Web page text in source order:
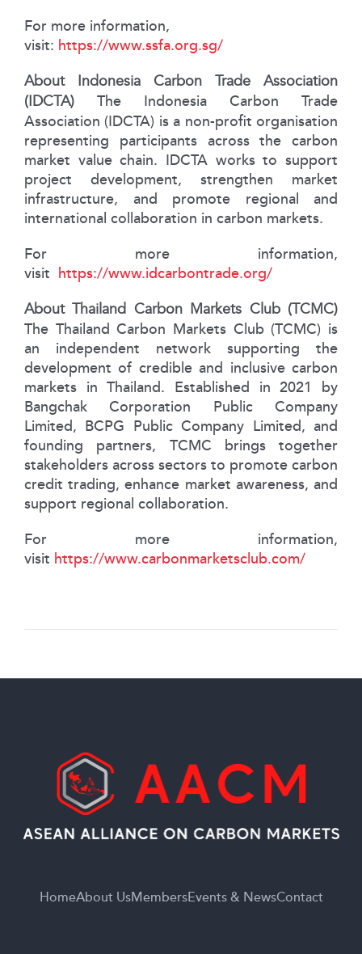
For more information,
visit: https://www.ssfa.org.sg/
About Indonesia Carbon Trade Association
(IDCTA)
The Indonesia Carbon Trade
Association (IDCTA) is a non-profit organisation
representing participants across the carbon
market value chain. IDCTA works to support
project development, strengthen market
infrastructure, and promote regional and
international collaboration in carbon markets.
For more information,
visit https://www.idcarbontrade.org/
About Thailand Carbon Markets Club (TCMC)
The Thailand Carbon Markets Club (TCMC) is
an independent network supporting the
development of credible and inclusive carbon
markets in Thailand. Established in 2021 by
Bangchak Corporation Public Company
Limited, BCPG Public Company Limited, and
founding partners, TCMC brings together
stakeholders across sectors to promote carbon
credit trading, enhance market awareness, and
support regional collaboration.
For more information,
visit https://www.carbonmarketsclub.com/
HomeAbout UsMembersEvents & NewsContact